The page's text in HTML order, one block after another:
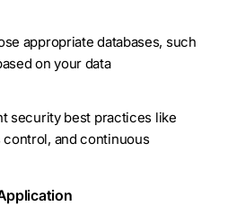
appropriate databases, such
on your data
security best practices like
and continuous